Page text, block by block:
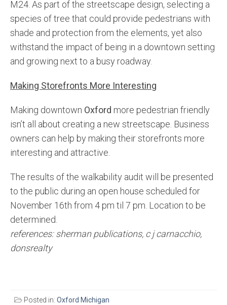
M24. As part of the streetscape design, selecting a
species of tree that could provide pedestrians with
shade and protection from the elements, yet also
withstand the impact of being in a downtown setting
and growing next to a busy roadway.
Making Storefronts More Interesting
Making downtown Oxford more pedestrian friendly
isn’t all about creating a new streetscape. Business
owners can help by making their storefronts more
interesting and attractive.
The results of the walkability audit will be presented
to the public during an open house scheduled for
November 16th from 4 pm til 7 pm. Location to be
determined.
references: sherman publications, c j carnacchio,
donsrealty
Posted in: Oxford Michigan